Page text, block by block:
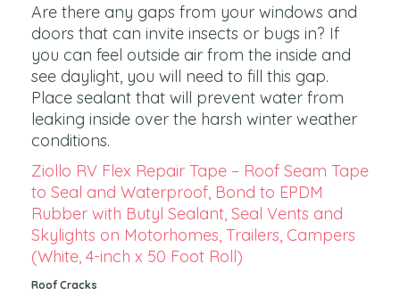
Are there any gaps from your windows and
doors that can invite insects or bugs in? If
you can feel outside air from the inside and
see daylight, you will need to fill this gap.
Place sealant that will prevent water from
leaking inside over the harsh winter weather
conditions.
Ziollo RV Flex Repair Tape – Roof Seam Tape
to Seal and Waterproof, Bond to EPDM
Rubber with Butyl Sealant, Seal Vents and
Skylights on Motorhomes, Trailers, Campers
(White, 4-inch x 50 Foot Roll)
Roof Cracks